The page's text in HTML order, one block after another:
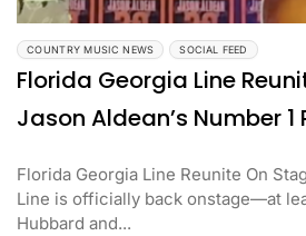
COUNTRY MUSIC NEWS SOCIAL FEED
Florida Georgia Line
Jason Aldean’s Number 1
Florida Georgia Line Reunite On
Line is officially back onstage—at
Hubbard and...